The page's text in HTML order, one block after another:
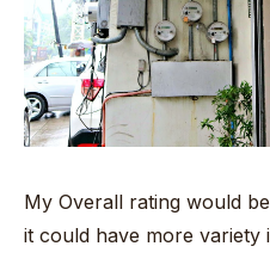
My Overall rating would
it could have more variety